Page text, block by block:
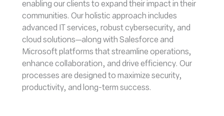
enabling our clients to expand their impact in their
communities. Our holistic approach includes
advanced IT services, robust cybersecurity, and
cloud solutions—along with Salesforce and
Microsoft platforms that streamline operations,
enhance collaboration, and drive efficiency. Our
processes are designed to maximize security,
productivity, and long-term success.